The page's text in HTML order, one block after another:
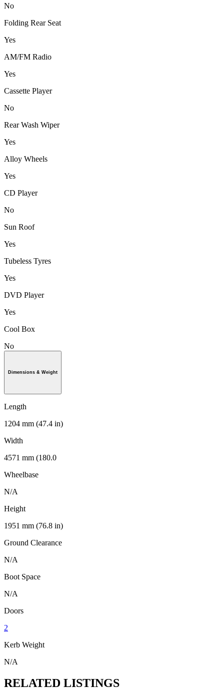
No
Folding Rear Seat
Yes
AM/FM Radio
Yes
Cassette Player
No
Rear Wash Wiper
Yes
Alloy Wheels
Yes
CD Player
No
Sun Roof
Yes
Tubeless Tyres
Yes
DVD Player
Yes
Cool Box
No
Dimensions & Weight
Length
1204 mm (47.4 in)
Width
4571 mm (180.0
Wheelbase
N/A
Height
1951 mm (76.8 in)
Ground Clearance
N/A
Boot Space
N/A
Doors
2
Kerb Weight
N/A
RELATED LISTINGS